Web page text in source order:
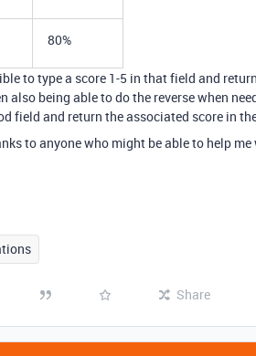
80%
to type a score 1-5 in that field and
also being able to do the reverse when
field and return the associated score in
to anyone who might be able to help
Share